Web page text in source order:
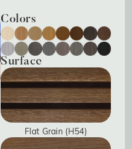
Colors
Surface
Flat Grain (H54)